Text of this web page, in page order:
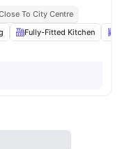
To City Centre
Fully-Fitted Kitchen